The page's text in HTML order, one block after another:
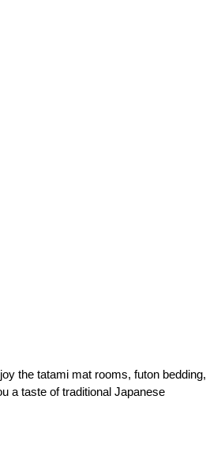
the tatami mat rooms, futon bedding,
a taste of traditional Japanese